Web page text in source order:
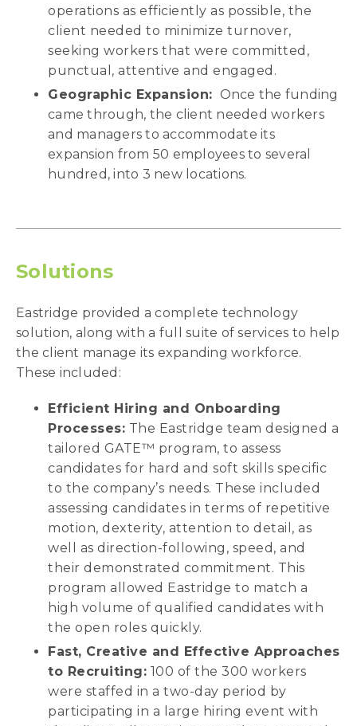
operations as efficiently as possible, the
client needed to minimize turnover,
seeking workers that were committed,
punctual, attentive and engaged.
Geographic Expansion: Once the funding
came through, the client needed workers
and managers to accommodate its
expansion from 50 employees to several
hundred, into 3 new locations.
Solutions
Eastridge provided a complete technology
solution, along with a full suite of services to help
the client manage its expanding workforce.
These included:
Efficient Hiring and Onboarding
Processes: The Eastridge team designed a
tailored GATE™ program, to assess
candidates for hard and soft skills specific
to the company’s needs. These included
assessing candidates in terms of repetitive
motion, dexterity, attention to detail, as
well as direction-following, speed, and
their demonstrated commitment. This
program allowed Eastridge to match a
high volume of qualified candidates with
the open roles quickly.
Fast, Creative and Effective Approaches
to Recruiting: 100 of the 300 workers
were staffed in a two-day period by
participating in a large hiring event with